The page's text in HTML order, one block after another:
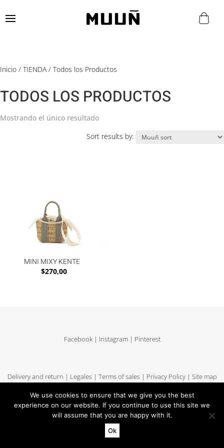
Inicio / TIENDA/ Todos los Productos
TODOS LOS PRODUCTOS
Mostrando el único resultado
Sort results by:
MINI MIXY KENTE
$270,00
Facebook | Instagram | Pinterest
Delivery and return | Legales| Terms of sales| Privacy Policy| Site map
Copyright MUUN - Tous droits réservés
We use cookies to ensure that we give you the best
experience on our website. If you continue to use this site we
will assume that you are happy with it.
Ok